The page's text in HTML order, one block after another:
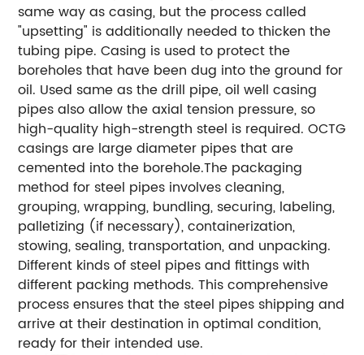
same way as casing, but the process called
"upsetting" is additionally needed to thicken the
tubing pipe. Casing is used to protect the
boreholes that have been dug into the ground for
oil. Used same as the drill pipe, oil well casing
pipes also allow the axial tension pressure, so
high-quality high-strength steel is required. OCTG
casings are large diameter pipes that are
cemented into the borehole.The packaging
method for steel pipes involves cleaning,
grouping, wrapping, bundling, securing, labeling,
palletizing (if necessary), containerization,
stowing, sealing, transportation, and unpacking.
Different kinds of steel pipes and fittings with
different packing methods. This comprehensive
process ensures that the steel pipes shipping and
arrive at their destination in optimal condition,
ready for their intended use.